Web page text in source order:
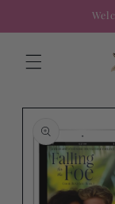
Skip to
information